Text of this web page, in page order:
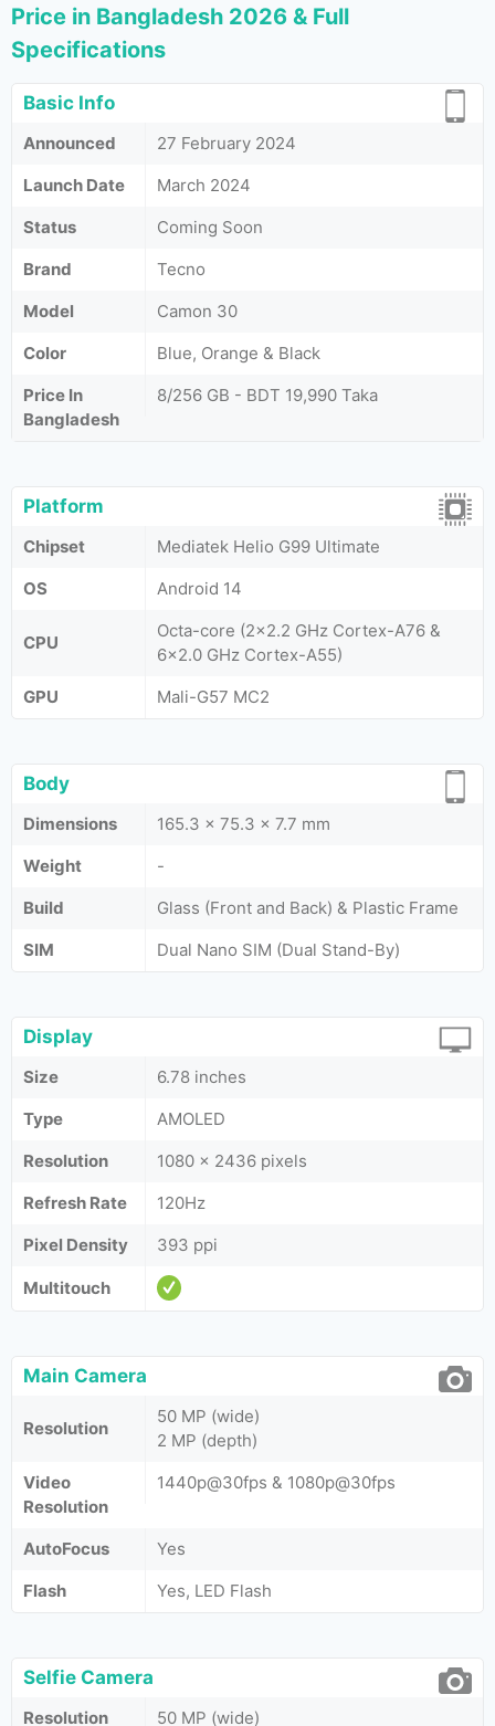
Price in Bangladesh 2026 & Full
Specifications
Basic Info
Announced
27 February 2024
Launch Date
March 2024
Status
Coming Soon
Brand
Tecno
Model
Camon 30
Color
Blue, Orange & Black
Price In
Bangladesh
8/256 GB - BDT 19,990 Taka
Platform
Chipset
Mediatek Helio G99 Ultimate
OS
Android 14
CPU
Octa-core (2x2.2 GHz Cortex-A76 &
6x2.0 GHz Cortex-A55)
GPU
Mali-G57 MC2
Body
Dimensions
165.3 x 75.3 x 7.7 mm
Weight
-
Build
Glass (Front and Back) & Plastic Frame
SIM
Dual Nano SIM (Dual Stand-By)
Display
Size
6.78 inches
Type
AMOLED
Resolution
1080 x 2436 pixels
Refresh Rate
120Hz
Pixel Density
393 ppi
Multitouch
Main Camera
Resolution
50 MP (wide)
2 MP (depth)
Video
Resolution
1440p@30fps & 1080p@30fps
AutoFocus
Yes
Flash
Yes, LED Flash
Selfie Camera
Resolution 50 MP (wide)